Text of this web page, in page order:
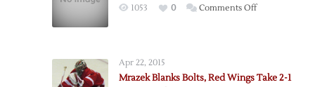
1053 0 Comments Offon
Apr 22, 2015
Mrazek Blanks Bolts, Red Wings Take 2-1